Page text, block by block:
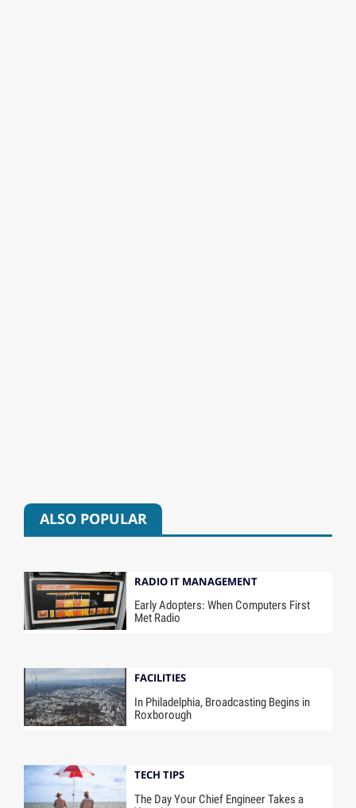
ALSO POPULAR
RADIO IT MANAGEMENT
Early Adopters: When Computers First
Met Radio
FACILITIES
In Philadelphia, Broadcasting Begins in
Roxborough
TECH TIPS
The Day Your Chief Engineer Takes a